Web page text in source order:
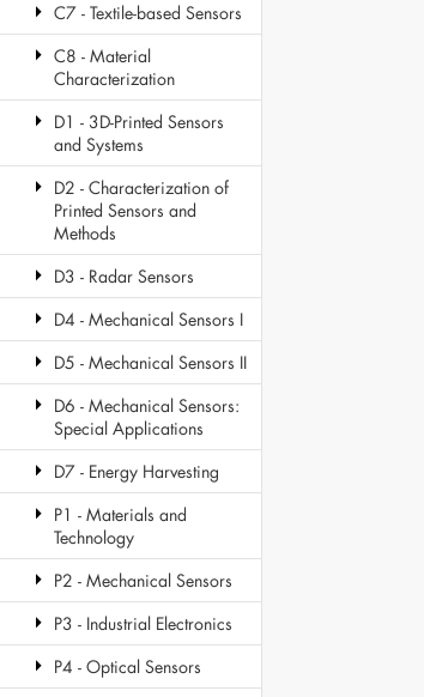
C7 - Textile-based Sensors
C8 - Material
Characterization
D1 - 3D-Printed Sensors
and Systems
D2 - Characterization of
Printed Sensors and
Methods
D3 - Radar Sensors
D4 - Mechanical Sensors I
D5 - Mechanical Sensors II
D6 - Mechanical Sensors:
Special Applications
D7 - Energy Harvesting
P1 - Materials and
Technology
P2 - Mechanical Sensors
P3 - Industrial Electronics
P4 - Optical Sensors